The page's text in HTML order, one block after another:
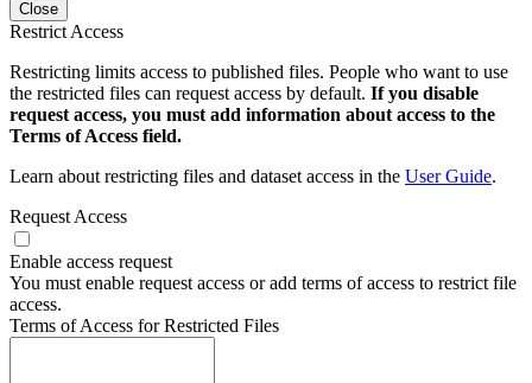
Close
Restrict Access
Restricting limits access to published files. People who want to use
the restricted files can request access by default. If you disable
request access, you must add information about access to the
Terms of Access field.
Learn about restricting files and dataset access in the User Guide.
Request Access
Enable access request
You must enable request access or add terms of access to restrict file
access.
Terms of Access for Restricted Files